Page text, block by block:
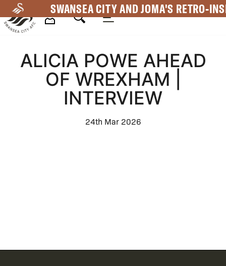
to
main
SWANSEA CITY AND JOMA'S RETRO-
Navigation
ALICIA POWE AHEAD
OF WREXHAM |
INTERVIEW
24th Mar 2026